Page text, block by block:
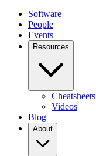
Software
People
Events
Resources
Cheatsheets
Videos
Blog
About